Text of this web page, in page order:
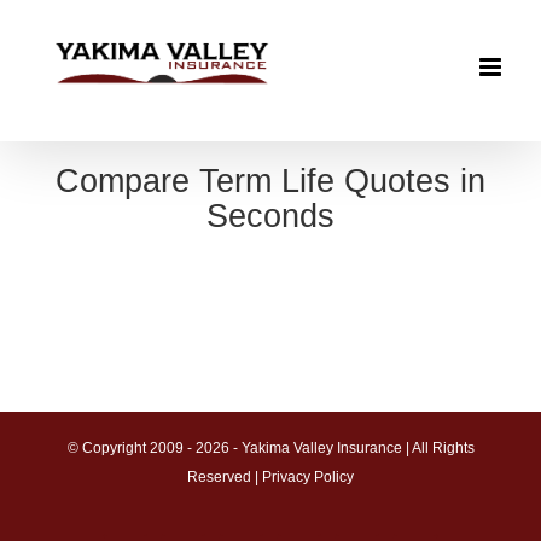
Compare Term Life Quotes in
Seconds
© Copyright 2009 - 2026 - Yakima Valley Insurance | All Rights
Reserved |
Privacy Policy